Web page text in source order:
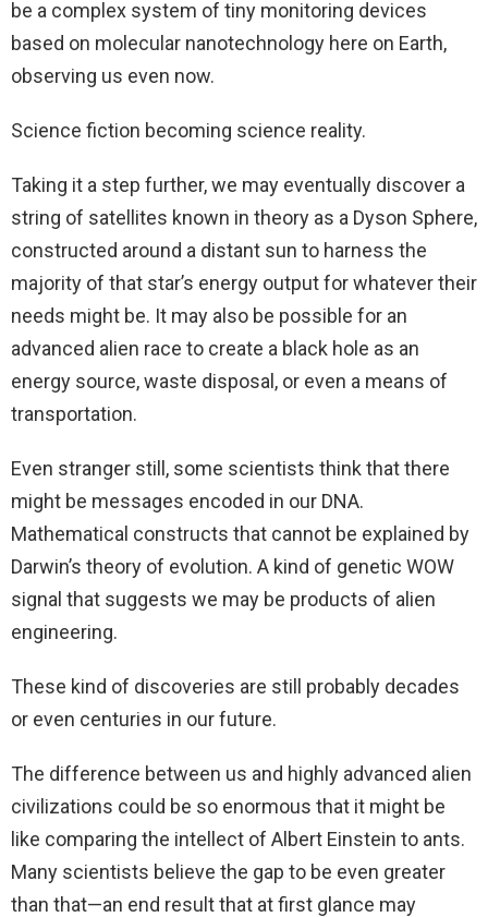
be a complex system of tiny monitoring devices
based on molecular nanotechnology here on Earth,
observing us even now.
Science fiction becoming science reality.
Taking it a step further, we may eventually discover a
string of satellites known in theory as a Dyson Sphere,
constructed around a distant sun to harness the
majority of that star’s energy output for whatever their
needs might be. It may also be possible for an
advanced alien race to create a black hole as an
energy source, waste disposal, or even a means of
transportation.
Even stranger still, some scientists think that there
might be messages encoded in our DNA.
Mathematical constructs that cannot be explained by
Darwin’s theory of evolution. A kind of genetic WOW
signal that suggests we may be products of alien
engineering.
These kind of discoveries are still probably decades
or even centuries in our future.
The difference between us and highly advanced alien
civilizations could be so enormous that it might be
like comparing the intellect of Albert Einstein to ants.
Many scientists believe the gap to be even greater
than that—an end result that at first glance may